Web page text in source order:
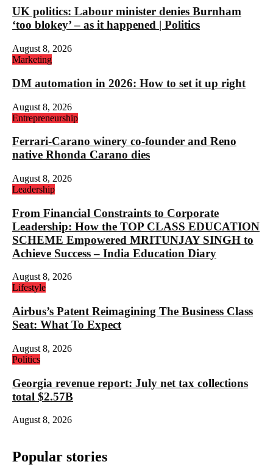
UK politics: Labour minister denies Burnham
‘too blokey’ – as it happened | Politics
August 8, 2026
Marketing
DM automation in 2026: How to set it up right
August 8, 2026
Entrepreneurship
Ferrari-Carano winery co-founder and Reno
native Rhonda Carano dies
August 8, 2026
Leadership
From Financial Constraints to Corporate
Leadership: How the TOP CLASS EDUCATION
SCHEME Empowered MRITUNJAY SINGH to
Achieve Success – India Education Diary
August 8, 2026
Lifestyle
Airbus’s Patent Reimagining The Business Class
Seat: What To Expect
August 8, 2026
Politics
Georgia revenue report: July net tax collections
total $2.57B
August 8, 2026
Popular stories